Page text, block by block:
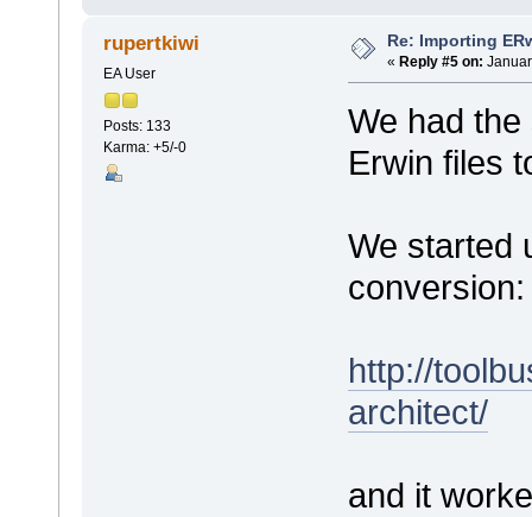
rupertkiwi
EA User
Posts: 133
Karma: +5/-0
Re: Importing
« Reply #5 on:
We had
Erwin files
We started
conversion:
http://
architect/
and it